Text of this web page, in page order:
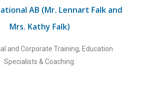
AB (Mr. Lennart Falk and
Mrs. Kathy Falk)
and Corporate Training, Education
Specialists & Coaching.